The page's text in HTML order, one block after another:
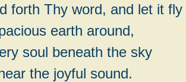
forth Thy word, and let it fly
earth around,
soul beneath the sky
the joyful sound.